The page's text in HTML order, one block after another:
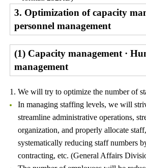
3. Optimization of capacity
personnel management
(1) Capacity management ·
management
1. We will try to optimize the number of
In managing staffing levels, we will
streamline administrative operations,
organization, and properly allocate
systematically reducing staff numbers
contracting, etc. (General Affairs